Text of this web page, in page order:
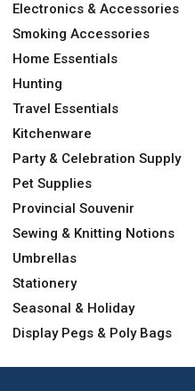
Electronics & Accessories
Smoking Accessories
Home Essentials
Hunting
Travel Essentials
Kitchenware
Party & Celebration Supply
Pet Supplies
Provincial Souvenir
Sewing & Knitting Notions
Umbrellas
Stationery
Seasonal & Holiday
Display Pegs & Poly Bags